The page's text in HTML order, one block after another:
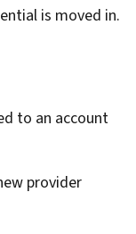
is moved in.
to an account
provider